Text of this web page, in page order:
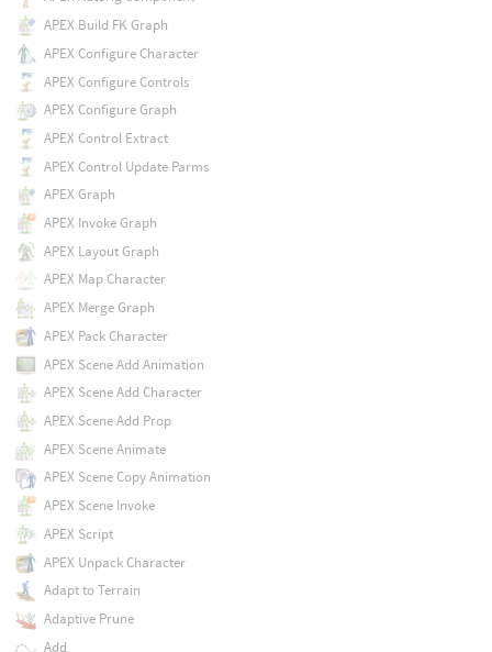
APEX Build FK Graph
APEX Configure Character
APEX Configure Controls
APEX Configure Graph
APEX Control Extract
APEX Control Update Parms
APEX Graph
APEX Invoke Graph
APEX Layout Graph
APEX Map Character
APEX Merge Graph
APEX Pack Character
APEX Scene Add Animation
APEX Scene Add Character
APEX Scene Add Prop
APEX Scene Animate
APEX Scene Copy Animation
APEX Scene Invoke
APEX Script
APEX Unpack Character
Adapt to Terrain
Adaptive Prune
Add